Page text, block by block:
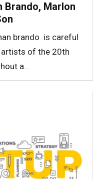
Brando, Marlon
brando is careful
of the 20th
a...